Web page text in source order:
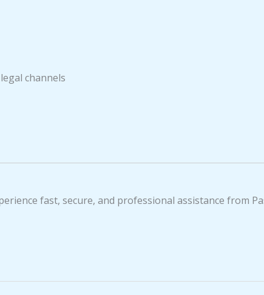
channels
fast, secure, and professional assistance from